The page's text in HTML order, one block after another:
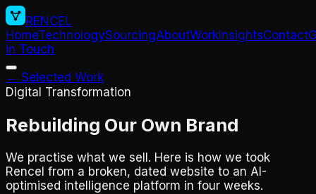
RENCEL
HomeTechnologySourcingAboutWork InsightsContact
in Touch
← Selected Work
Digital Transformation
Rebuilding Our Own Brand
We practise what we sell. Here is how we took
Rencel from a broken, dated website to an AI-
optimised intelligence platform in four weeks.